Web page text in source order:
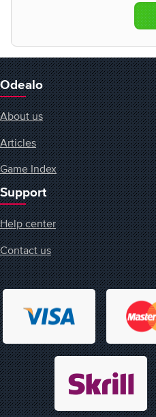
Odealo
About us
Articles
Game Index
Support
Help center
Contact us